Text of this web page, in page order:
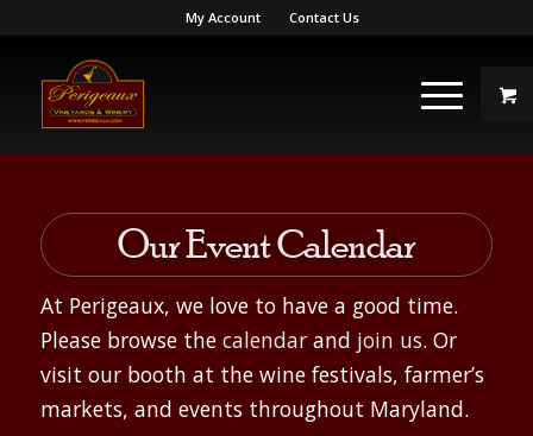
My Account Contact Us
Our Event Calendar
At Perigeaux, we love to have a good time.
Please browse the calendarand join us. Or
visit our booth at the wine festivals, farmer’s
markets, and events throughout Maryland.